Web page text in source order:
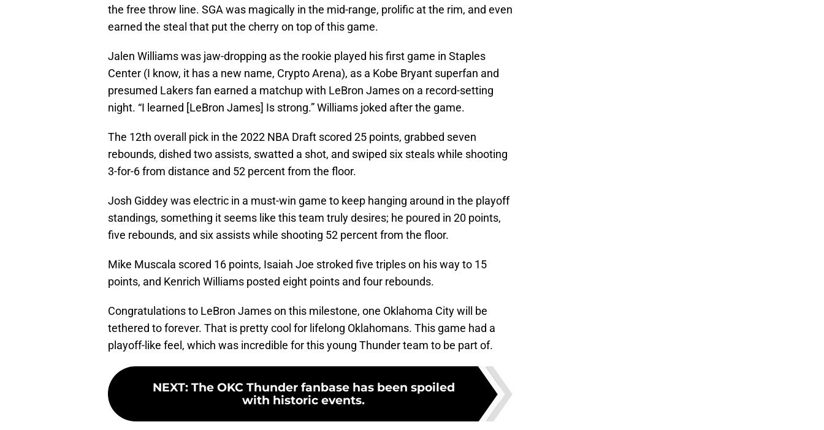
the free throw line. SGA was magically in the mid-range, prolific at the rim, and even
earned the steal that put the cherry on top of this game.
Jalen Williams was jaw-dropping as the rookie played his first game in Staples
Center (I know, it has a new name, Crypto Arena), as a Kobe Bryant superfan and
presumed Lakers fan earned a matchup with LeBron James on a record-setting
night. “I learned [LeBron James] Is strong.” Williams joked after the game.
The 12th overall pick in the 2022 NBA Draft scored 25 points, grabbed seven
rebounds, dished two assists, swatted a shot, and swiped six steals while shooting
3-for-6 from distance and 52 percent from the floor.
Josh Giddey was electric in a must-win game to keep hanging around in the playoff
standings, something it seems like this team truly desires; he poured in 20 points,
five rebounds, and six assists while shooting 52 percent from the floor.
Mike Muscala scored 16 points, Isaiah Joe stroked five triples on his way to 15
points, and Kenrich Williams posted eight points and four rebounds.
Congratulations to LeBron James on this milestone, one Oklahoma City will be
tethered to forever. That is pretty cool for lifelong Oklahomans. This game had a
playoff-like feel, which was incredible for this young Thunder team to be part of.
NEXT: The OKC Thunder fanbase has been spoiled
with historic events.